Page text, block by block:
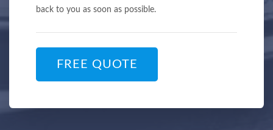
back to you as soon as possible.
FREE QUOTE